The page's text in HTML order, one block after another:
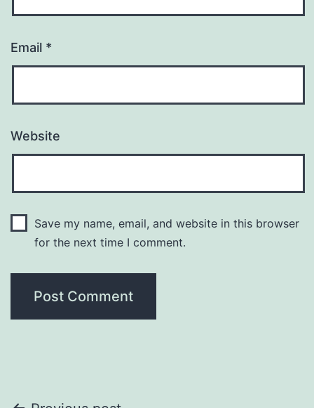
Email *
Website
Save my name, email, and website in this browser
for the next time I comment.